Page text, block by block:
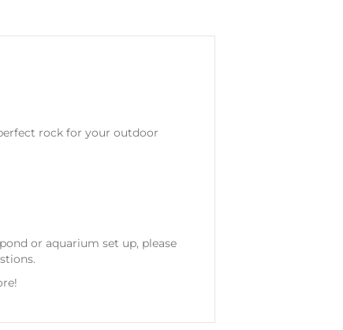
rock for your outdoor
or aquarium set up, please